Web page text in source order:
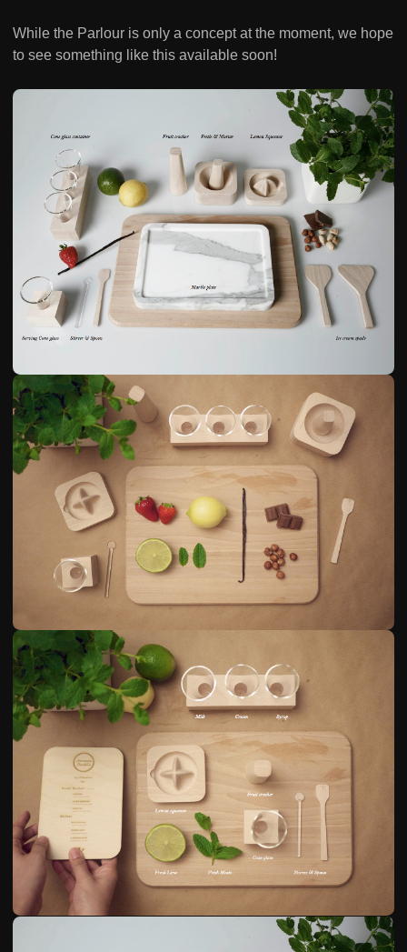
While the Parlour is only a concept at the moment, we hope
to see something like this available soon!